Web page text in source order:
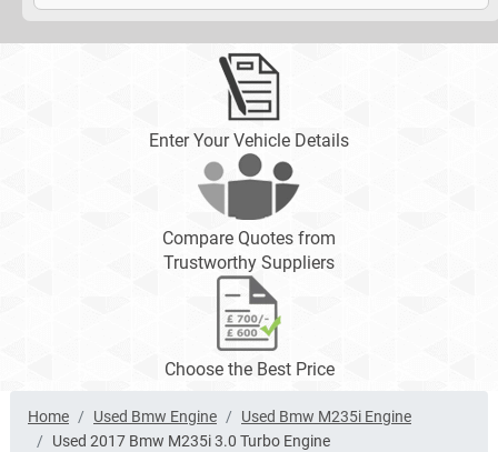
Enter Your Vehicle Details
Compare Quotes from
Trustworthy Suppliers
Choose the Best Price
Home Used Bmw Engine
Used Bmw M235i Engine
Used 2017 Bmw M235i 3.0 Turbo Engine